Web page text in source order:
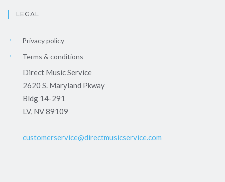
LEGAL
Privacy policy
Terms & conditions
Direct Music Service
2620 S. Maryland Pkway
Bldg 14-291
LV, NV 89109
customerservice@directmusicservice.com